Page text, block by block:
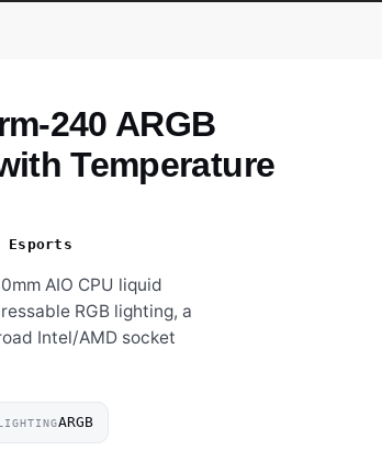
240 ARGB
Temperature
Esports
AIO CPU liquid
RGB lighting, a
Intel/AMD socket
ARGB